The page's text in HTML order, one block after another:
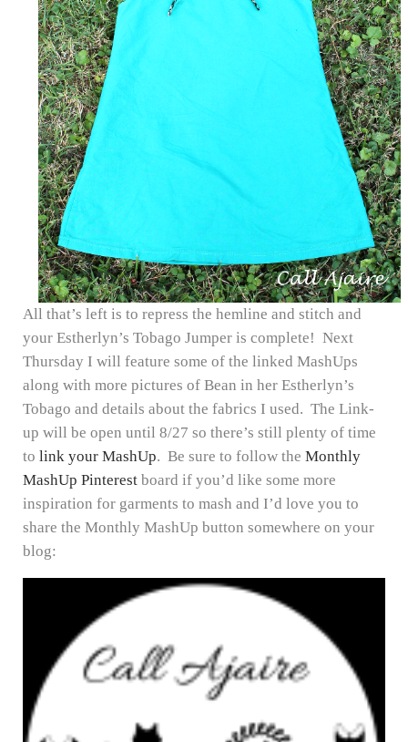
All that’s left is to repress the hemline and stitch and
your Estherlyn’s Tobago Jumper is complete! Next
Thursday I will feature some of the linked MashUps
along with more pictures of Bean in her Estherlyn’s
Tobago and details about the fabrics I used. The Link-
up will be open until 8/27 so there’s still plenty of time
to link your MashUp. Be sure to follow the Monthly
MashUp Pinterestboard if you’d like some more
inspiration for garments to mash and I’d love you to
share the Monthly MashUp button somewhere on your
blog: